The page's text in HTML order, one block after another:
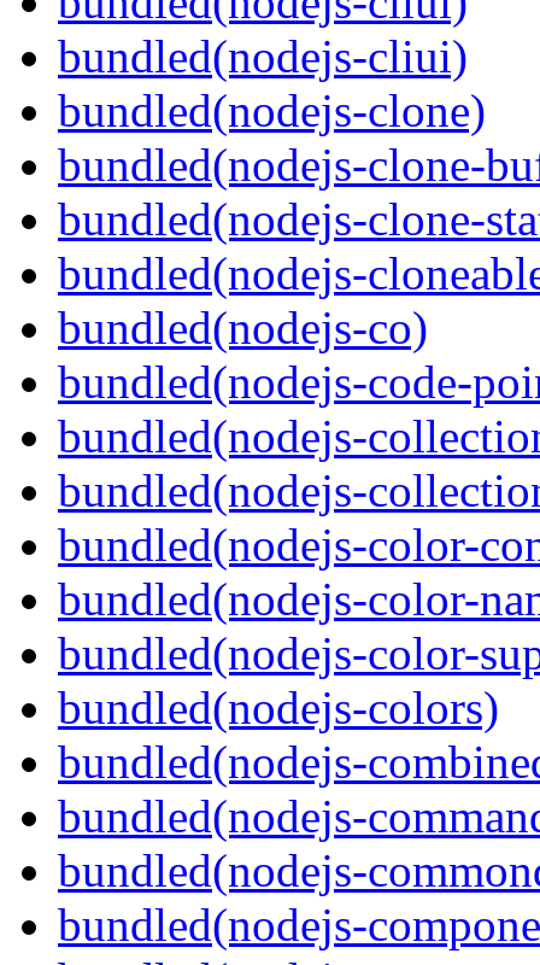
bundled(nodejs-cliui)
bundled(nodejs-clone)
bundled(nodejs-clone-
bundled(nodejs-clone-
bundled(nodejs-
bundled(nodejs-co)
bundled(nodejs-code-
bundled(nodejs-
bundled(nodejs-
bundled(nodejs-color-
bundled(nodejs-color-
bundled(nodejs-color-
bundled(nodejs-colors)
bundled(nodejs-
bundled(nodejs-
bundled(nodejs-
bundled(nodejs-